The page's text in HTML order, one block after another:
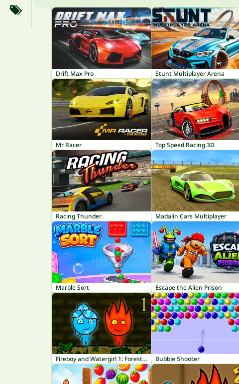
Drift Max Pro Stunt Multiplayer Arena
Mr Racer Top Speed Racing 3D
Racing Thunder Madalin Cars Multiplayer
Marble Sort Escape the Alien Prison
Fireboy and Watergirl 1: Forest Temple Bubble Shooter